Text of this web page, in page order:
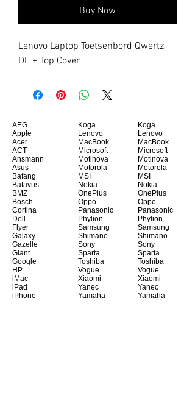
Buy Now
Lenovo Laptop Toetsenbord Qwertz
DE + Top Cover
AEG
Apple
Acer
ACT
Ansmann
Asus
Bafang
Batavus
BMZ
Bosch
Cortina
Dell
Flyer
Galaxy
Gazelle
Giant
Google
HP
iMac
iPad
iPhone
Koga
Lenovo
MacBook
Microsoft
Motinova
Motorola
MSI
Nokia
OnePlus
Oppo
Panasonic
Phylion
Samsung
Shimano
Sony
Sparta
Toshiba
Vogue
Xiaomi
Yanec
Yamaha
Koga
Lenovo
MacBook
Microsoft
Motinova
Motorola
MSI
Nokia
OnePlus
Oppo
Panasonic
Phylion
Samsung
Shimano
Sony
Sparta
Toshiba
Vogue
Xiaomi
Yanec
Yamaha